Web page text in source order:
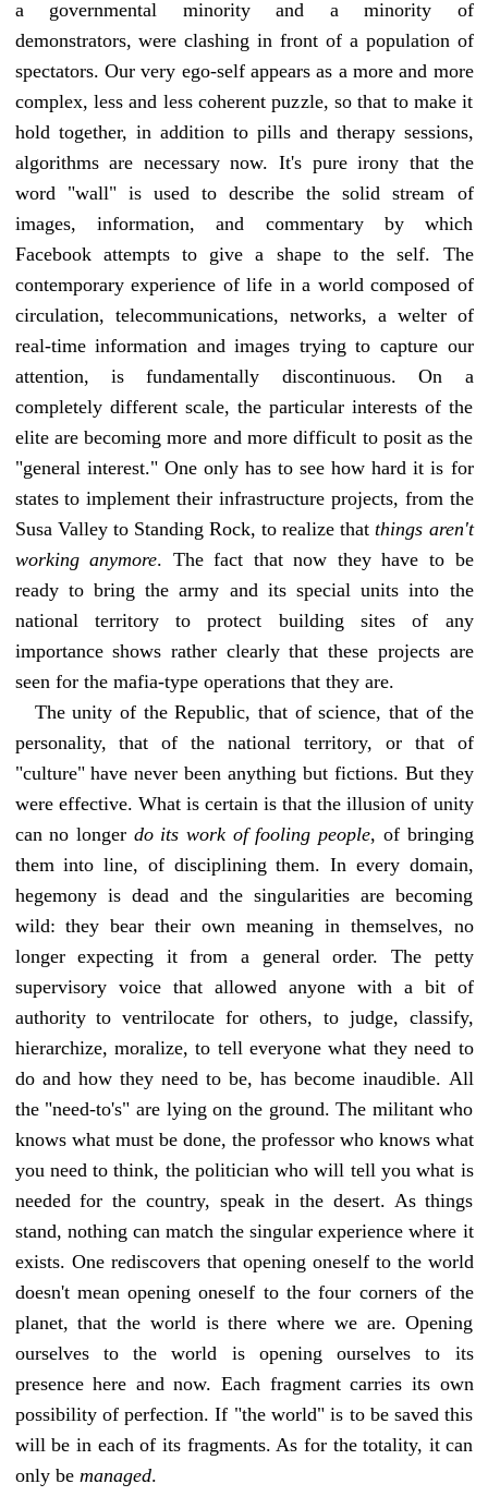
a governmental minority and a minority of
demonstrators, were clashing in front of a population of
spectators. Our very ego-self appears as a more and more
complex, less and less coherent puzzle, so that to make it
hold together, in addition to pills and therapy sessions,
algorithms are necessary now. It's pure irony that the
word "wall" is used to describe the solid stream of
images, information, and commentary by which
Facebook attempts to give a shape to the self. The
contemporary experience of life in a world composed of
circulation, telecommunications, networks, a welter of
real-time information and images trying to capture our
attention, is fundamentally discontinuous. On a
completely different scale, the particular interests of the
elite are becoming more and more difficult to posit as the
"general interest." One only has to see how hard it is for
states to implement their infrastructure projects, from the
Susa Valley to Standing Rock, to realize thatthings aren't
working anymore. The fact that now they have to be
ready to bring the army and its special units into the
national territory to protect building sites of any
importance shows rather clearly that these projects are
seen for the mafia-type operations that they are.
The unity of the Republic, that of science, that of the
personality, that of the national territory, or that of
"culture" have never been anything but fictions. But they
were effective. What is certain is that the illusion of unity
can no longer do its work of fooling people, of bringing
them into line, of disciplining them. In every domain,
hegemony is dead and the singularities are becoming
wild: they bear their own meaning in themselves, no
longer expecting it from a general order. The petty
supervisory voice that allowed anyone with a bit of
authority to ventrilocate for others, to judge, classify,
hierarchize, moralize, to tell everyone what they need to
do and how they need to be, has become inaudible. All
the "need-to's" are lying on the ground. The militant who
knows what must be done, the professor who knows what
you need to think, the politician who will tell you what is
needed for the country, speak in the desert. As things
stand, nothing can match the singular experience where it
exists. One rediscovers that opening oneself to the world
doesn't mean opening oneself to the four corners of the
planet, that the world is there where we are. Opening
ourselves to the world is opening ourselves to its
presence here and now. Each fragment carries its own
possibility of perfection. If "the world" is to be saved this
will be in each of its fragments. As for the totality, it can
only be managed.